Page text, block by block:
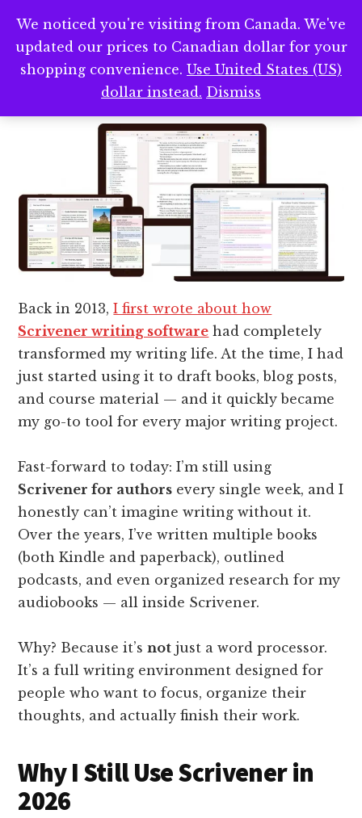
Scrivener — My Favorite
Writing Software After 13+
Years
Back in 2013,I first wrote about how
Scrivener writing software had completely
transformed my writing life. At the time, I had
just started using it to draft books, blog posts,
and course material — and it quickly became
my go-to tool for every major writing project.
Fast-forward to today: I’m still using
Scrivener for authors every single week, and I
honestly can’t imagine writing without it.
Over the years, I’ve written multiple books
(both Kindle and paperback), outlined
podcasts, and even organized research for my
audiobooks — all inside Scrivener.
Why? Because it’snot just a word processor.
It’s a full writing environment designed for
people who want to focus, organize their
thoughts, and actually finish their work.
Why I Still Use Scrivener in
2026
We noticed you're visiting from Canada. We've
updated our prices to Canadian dollar for your
shopping convenience. Use United States (US)
dollar instead. Dismiss